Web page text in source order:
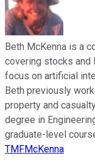
Beth McKenna is a
covering stocks and
focus on artificial
Beth previously
property and
degree in
graduate-level
TMFMcKenna